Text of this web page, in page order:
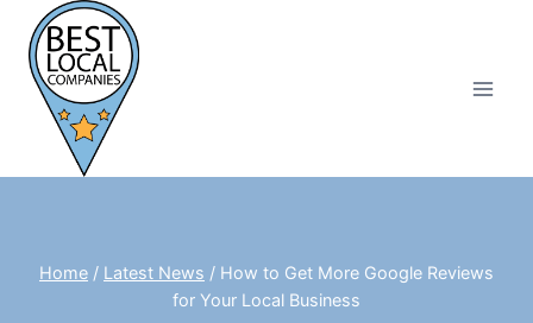
content
Home / Latest News / How to Get More Google Reviews
for Your Local Business